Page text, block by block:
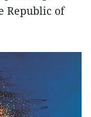
Republic of